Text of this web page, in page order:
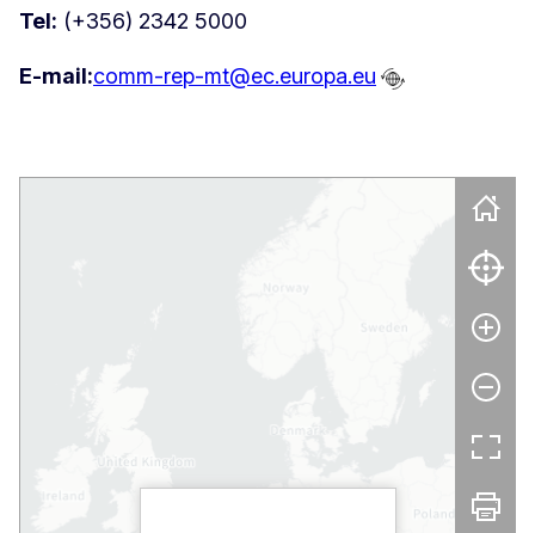
Tel: (+356) 2342 5000
E-mail:comm-rep-mt@ec.europa.eu